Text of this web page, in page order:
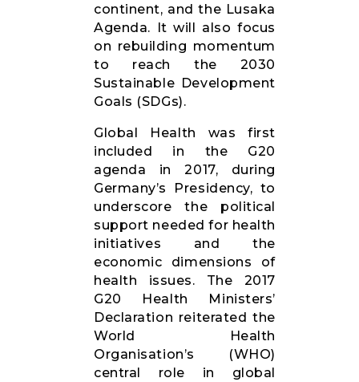
continent, and the Lusaka
Agenda. It will also focus
on rebuilding momentum
to reach the 2030
Sustainable Development
Goals (SDGs).
Global Health was first
included in the G20
agenda in 2017, during
Germany’s Presidency, to
underscore the political
support needed for health
initiatives and the
economic dimensions of
health issues. The 2017
G20 Health Ministers’
Declaration reiterated the
World Health
Organisation’s (WHO)
central role in global